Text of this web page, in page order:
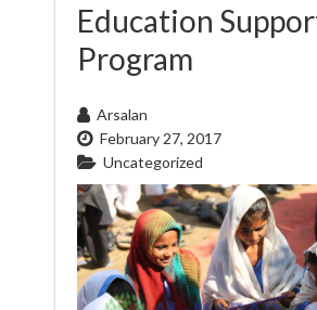
Education
Program
Arsalan
February 27, 2017
Uncategorized